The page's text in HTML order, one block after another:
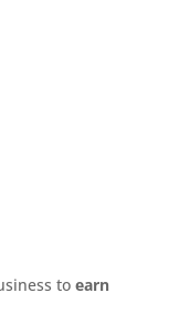
to earn